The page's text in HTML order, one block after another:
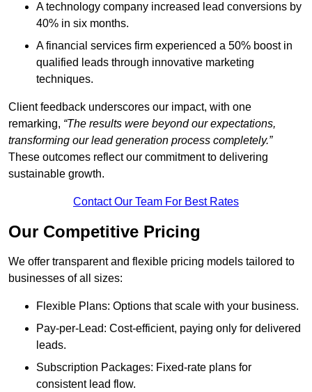
A technology company increased lead conversions by
40% in six months.
A financial services firm experienced a 50% boost in
qualified leads through innovative marketing
techniques.
Client feedback underscores our impact, with one
remarking, “The results were beyond our expectations,
transforming our lead generation process completely.”
These outcomes reflect our commitment to delivering
sustainable growth.
Contact Our Team For Best Rates
Our Competitive Pricing
We offer transparent and flexible pricing models tailored to
businesses of all sizes:
Flexible Plans: Options that scale with your business.
Pay-per-Lead: Cost-efficient, paying only for delivered
leads.
Subscription Packages: Fixed-rate plans for
consistent lead flow.